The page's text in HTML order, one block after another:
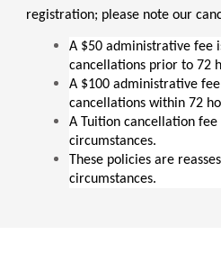
registration; please note our
A $50 administrative fee
cancellations prior to 72
A $100 administrative fee
cancellations within 72
A Tuition cancellation
circumstances.
These policies are
circumstances.